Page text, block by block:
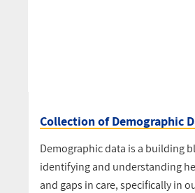
Collection of Demographic
Demographic data is a building
identifying and understanding
and gaps in care, specifically in